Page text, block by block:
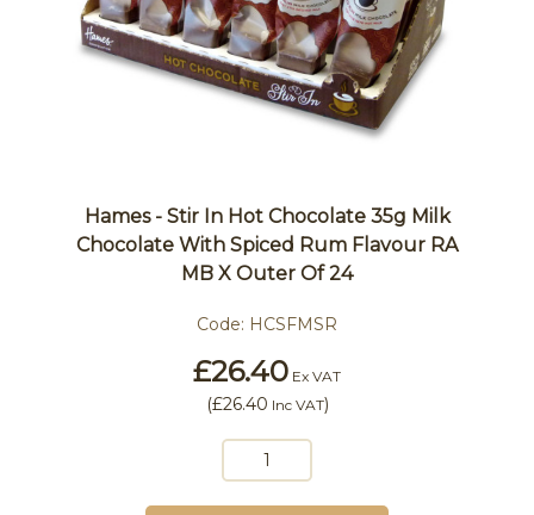
Hames - Stir In Hot Chocolate 35g Milk
Chocolate With Spiced Rum Flavour RA
MB X Outer Of 24
Code: HCSFMSR
£26.40 Ex VAT
(£26.40 Inc VAT)